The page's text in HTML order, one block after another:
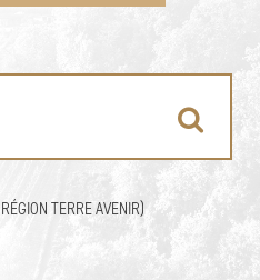
TERRE AVENIR)